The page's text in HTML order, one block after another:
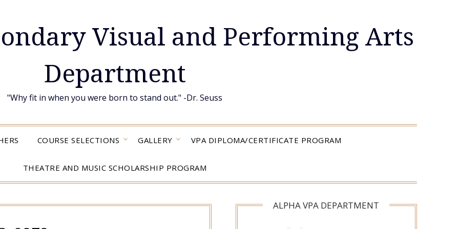
Visual and Performing Arts
Department
"Why fit in when you were born to stand out." -Dr. Seuss
COURSE SELECTIONS GALLERY VPA DIPLOMA/CERTIFICATE PROGRAM
THEATRE AND MUSIC SCHOLARSHIP PROGRAM
ALPHA VPA DEPARTMENT